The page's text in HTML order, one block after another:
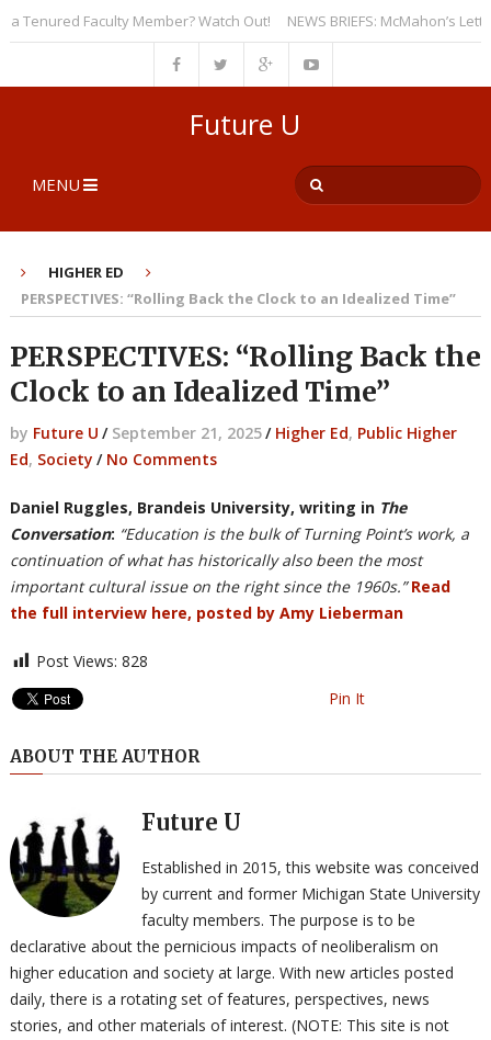
Faculty Member? Watch Out! NEWS BRIEFS: McMahon’s Letter
Future U
MENU
HIGHER ED
PERSPECTIVES: “Rolling Back the Clock to an Idealized Time”
PERSPECTIVES: “Rolling Back the
Clock to an Idealized Time”
by Future U / September 21, 2025/ Higher Ed, Public Higher
Ed, Society / No Comments
Daniel Ruggles, Brandeis University, writing in The
Conversation: “Education is the bulk of Turning Point’s work, a
continuation of what has historically also been the most
important cultural issue on the right since the 1960s.”Read
the full interview here, posted by Amy Lieberman
Post Views: 828
Pin It
ABOUT THE AUTHOR
Future U
Established in 2015, this website was conceived
by current and former Michigan State University
faculty members. The purpose is to be
declarative about the pernicious impacts of neoliberalism on
higher education and society at large. With new articles posted
daily, there is a rotating set of features, perspectives, news
stories, and other materials of interest. (NOTE: This site is not